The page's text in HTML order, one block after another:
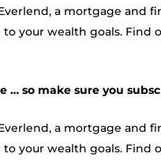
a mortgage
your wealth goals.
… so make sure you
a mortgage
your wealth goals. Find